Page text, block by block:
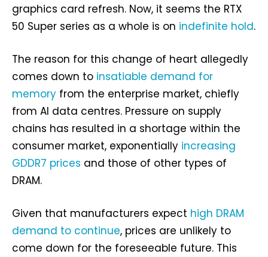
graphics card refresh. Now, it seems the RTX
50 Super series as a whole is on indefinite hold.
The reason for this change of heart allegedly
comes down to insatiable demand for
memory from the enterprise market, chiefly
from AI data centres. Pressure on supply
chains has resulted in a shortage within the
consumer market, exponentially increasing
GDDR7 prices and those of other types of
DRAM.
Given that manufacturers expect high DRAM
demand to continue, prices are unlikely to
come down for the foreseeable future. This